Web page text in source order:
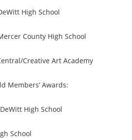
High School
County High School
Creative Art Academy
Members’ Awards:
High School
School